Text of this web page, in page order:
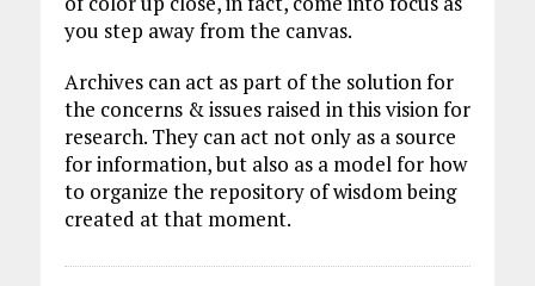
you step away from the canvas.
Archives can act as part of the solution for
the concerns & issues raised in this vision for
research. They can act not only as a source
for information, but also as a model for how
to organize the repository of wisdom being
created at that moment.